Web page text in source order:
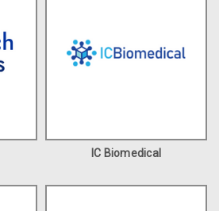
IC Biomedical